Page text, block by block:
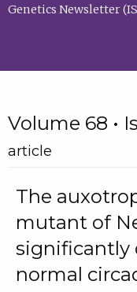
Genetics Newsletter
Volume 68 •
article
The
mutant of
significantly
normal